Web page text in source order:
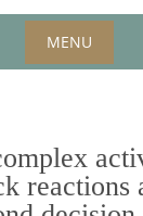
MENU
reactions